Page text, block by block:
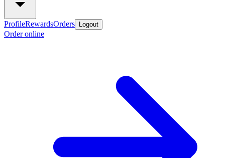
ProfileRewardsOrders Logout
Order online